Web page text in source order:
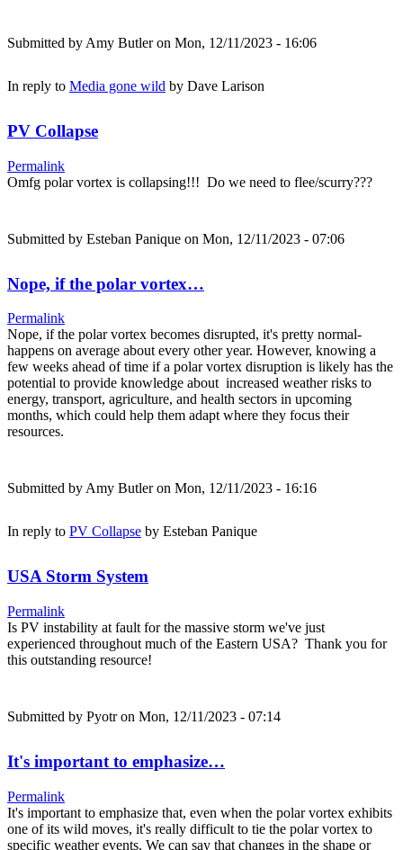
Submitted by Amy Butleron Mon, 12/11/2023 - 16:06
In reply to Media gone wild by Dave Larison
PV Collapse
Permalink
Omfg polar vortex is collapsing!!! Do we need to flee/scurry???
Submitted by Esteban Panique on Mon, 12/11/2023 - 07:06
Nope, if the polar vortex…
Permalink
Nope, if the polar vortex becomes disrupted, it's pretty normal-
happens on average about every other year. However, knowing a
few weeks ahead of time if a polar vortex disruption is likely has the
potential to provide knowledge about increased weather risks to
energy, transport, agriculture, and health sectors in upcoming
months, which could help them adapt where they focus their
resources.
Submitted byAmy Butleron Mon, 12/11/2023 - 16:16
In reply to PV Collapse by Esteban Panique
USA Storm System
Permalink
Is PV instability at fault for the massive storm we've just
experienced throughout much of the Eastern USA? Thank you for
this outstanding resource!
Submitted by Pyotron Mon, 12/11/2023 - 07:14
It's important to emphasize…
Permalink
It's important to emphasize that, even when the polar vortex exhibits
one of its wild moves, it's really difficult to tie the polar vortex to
specific weather events. We can say that changes in the shape or